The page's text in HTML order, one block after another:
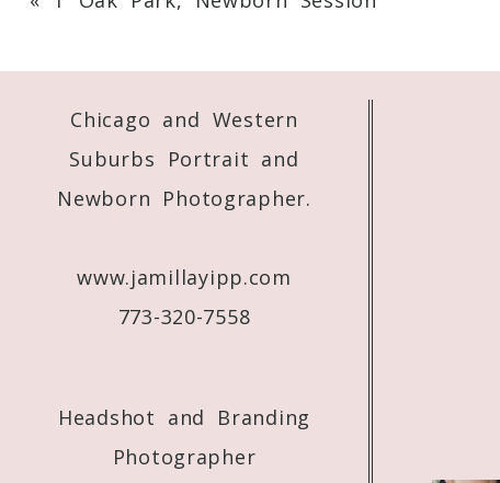
Chicago and Western
Suburbs Portrait and
Newborn Photographer.
www.jamillayipp.com
773-320-7558
Headshot and Branding
Photographer